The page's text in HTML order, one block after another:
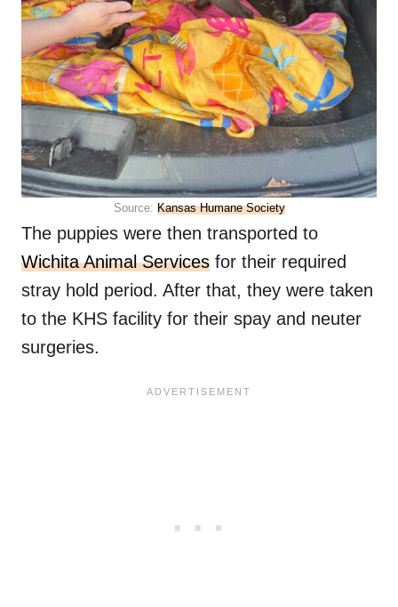
Source: Kansas Humane Society
The puppies were then transported to
Wichita Animal Services for their required
stray hold period. After that, they were taken
to the KHS facility for their spay and neuter
surgeries.